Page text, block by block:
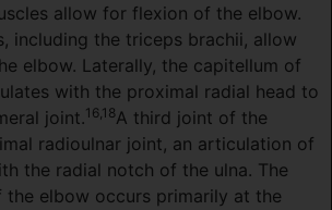
allow for flexion of the elbow.
including the triceps brachii, allow
elbow. Laterally, the capitellum of
with the proximal radial head to
joint.16,18A third joint of the
radioulnar joint, an articulation of
the radial notch of the ulna. The
elbow occurs primarily at the